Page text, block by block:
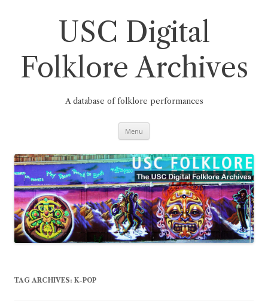
USC Digital
Folklore Archives
A database of folklore performances
Menu
TAG ARCHIVES: K-POP